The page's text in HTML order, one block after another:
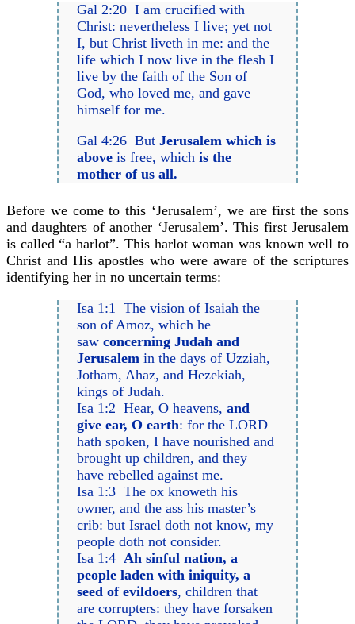
Gal 2:20 I am crucified with
Christ: nevertheless I live; yet not
I, but Christ liveth in me: and the
life which I now live in the flesh I
live by the faith of the Son of
God, who loved me, and gave
himself for me.
Gal 4:26 ButJerusalem which is
aboveis free, whichis the
mother of us all.
Before we come to this ‘Jerusalem’, we are first the sons
and daughters of another ‘Jerusalem’. This first Jerusalem
is called “a harlot”. This harlot woman was known well to
Christ and His apostles who were aware of the scriptures
identifying her in no uncertain terms:
Isa 1:1 The vision of Isaiah the
son of Amoz, which he
sawconcerning Judah and
Jerusalem in the days of Uzziah,
Jotham, Ahaz, and Hezekiah,
kings of Judah.
Isa 1:2 Hear, O heavens,and
give ear, O earth: for the LORD
hath spoken, I have nourished and
brought up children, and they
have rebelled against me.
Isa 1:3 The ox knoweth his
owner, and the ass his master’s
crib: but Israel doth not know, my
people doth not consider.
Isa 1:4Ah sinful nation, a
people laden with iniquity, a
seed of evildoers, children that
are corrupters: they have forsaken